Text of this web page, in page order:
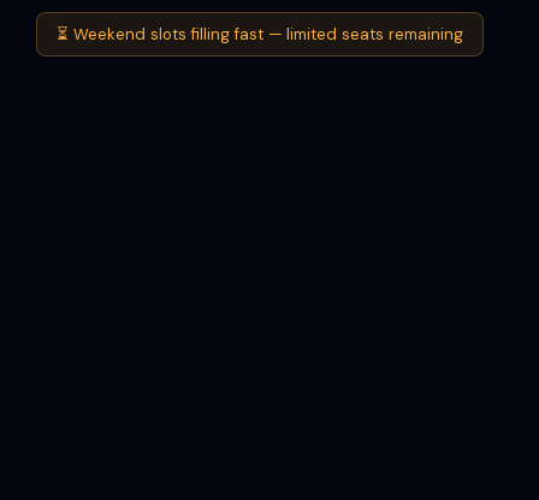
⏳ Weekend slots filling fast — limited seats remaining